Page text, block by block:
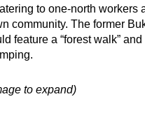
to one-north workers
community. The former
feature a “forest walk”
to expand)